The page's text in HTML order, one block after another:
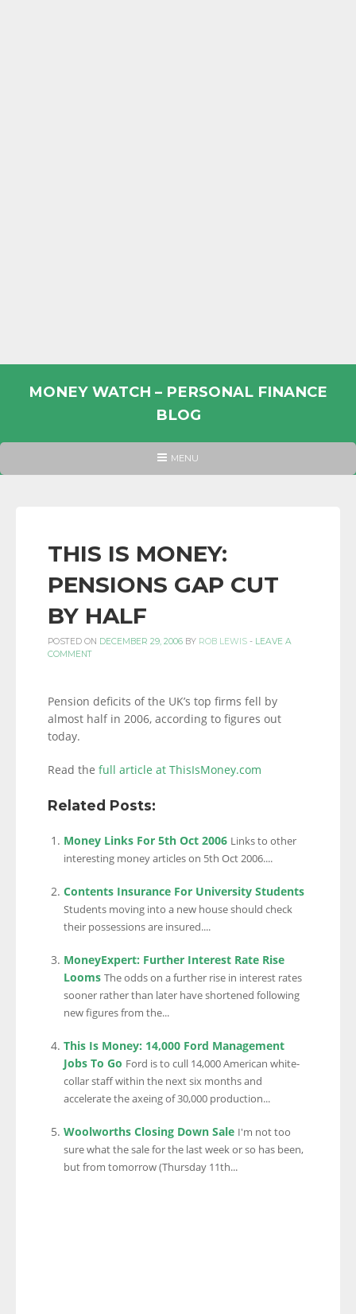
MONEY WATCH – PERSONAL FINANCE
BLOG
PERSONAL
INFORMATION
LINKS.
HEADER
MENU
THIS IS MONEY:
PENSIONS GAP CUT
BY HALF
POSTED ON DECEMBER 29, 2006 BY ROB LEWIS - LEAVE A
COMMENT
Pension deficits of the UK’s top firms fell by
almost half in 2006, according to figures out
today.
Read the full article at ThisIsMoney.com
Related Posts:
Money Links For 5th Oct 2006 Links to other
interesting money articles on 5th Oct 2006....
Contents Insurance For University Students
Students moving into a new house should check
their possessions are insured....
MoneyExpert: Further Interest Rate Rise
Looms The odds on a further rise in interest rates
sooner rather than later have shortened following
new figures from the...
This Is Money: 14,000 Ford Management
Jobs To Go Ford is to cull 14,000 American white-
collar staff within the next six months and
accelerate the axeing of 30,000 production...
Woolworths Closing Down Sale I'm not too
sure what the sale for the last week or so has been,
but from tomorrow (Thursday 11th...